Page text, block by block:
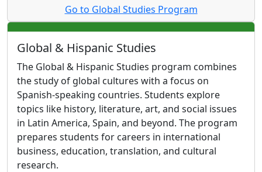
Go to Global Studies Program
Global & Hispanic Studies
The Global & Hispanic Studies program combines
the study of global cultures with a focus on
Spanish-speaking countries. Students explore
topics like history, literature, art, and social issues
in Latin America, Spain, and beyond. The program
prepares students for careers in international
business, education, translation, and cultural
research.